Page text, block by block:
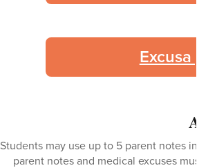
Excusa
Students may use up to 5 parent notes in
parent notes and medical excuses must